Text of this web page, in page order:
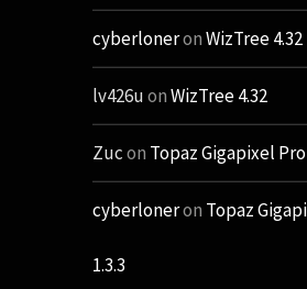
cyberloneronWizTree 4.32
lv426uonWizTree 4.32
Zucon Topaz Gigapixel Pro
cyberloneron Topaz
1.3.3